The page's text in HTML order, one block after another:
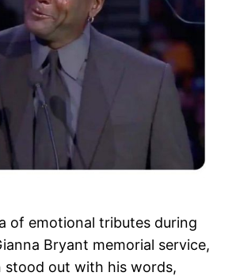
of emotional tributes during
Bryant memorial service,
stood out with his words,